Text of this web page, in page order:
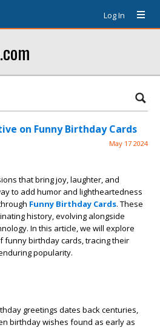
Log In
on Funny Birthday Cards
May 17 2024
that bring joy, laughter, and
to add humor and lightheartedness
Funny Birthday Cards. These
history, evolving alongside
In this article, we will explore
funny birthday cards, tracing their
popularity.
greetings dates back centuries,
birthday wishes found as early as